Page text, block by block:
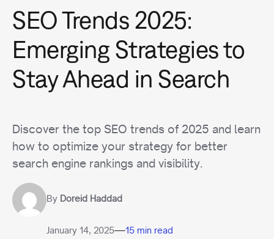
SEO Trends 2025:
Emerging Strategies to
Stay Ahead in Search
Discover the top SEO trends of 2025 and learn
how to optimize your strategy for better
search engine rankings and visibility.
By Doreid Haddad
January 14, 2025—15 min read